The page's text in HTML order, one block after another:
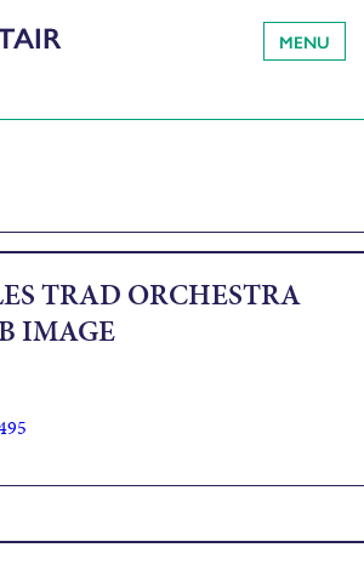
MENU
TRAD ORCHESTRA
IMAGE